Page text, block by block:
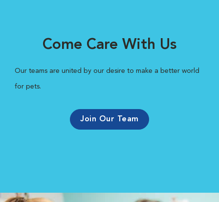
Come Care With Us
Our teams are united by our desire to make a better world
for pets.
Join Our Team